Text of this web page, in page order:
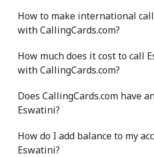
Landline ⁦1.7¢⁩/min
Eswatini
Landline ⁦20.6¢⁩/min
Mobile ⁦16.8¢⁩/min
How to make international
with CallingCards.com?
How much does it cost to call
with CallingCards.com?
Does CallingCards.com have
Eswatini?
How do I add balance to my
Eswatini?